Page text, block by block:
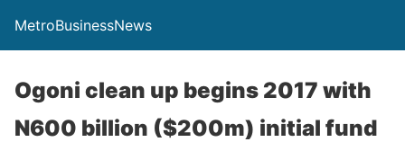
MetroBusinessNews
Ogoni clean up begins 2017 with
N600 billion ($200m) initial fund